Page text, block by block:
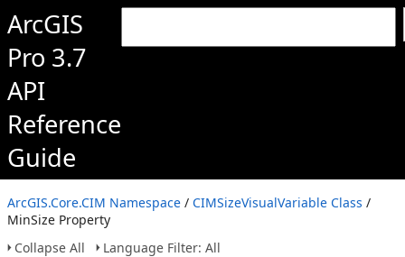
ArcGIS
Pro 3.7
API
Reference
Guide
ArcGIS.Core.CIM Namespace / CIMSizeVisualVariable Class /
MinSize Property
Collapse All
Language Filter: All